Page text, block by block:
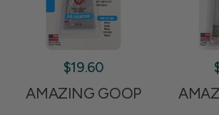
$19.60
AMAZING GOOP